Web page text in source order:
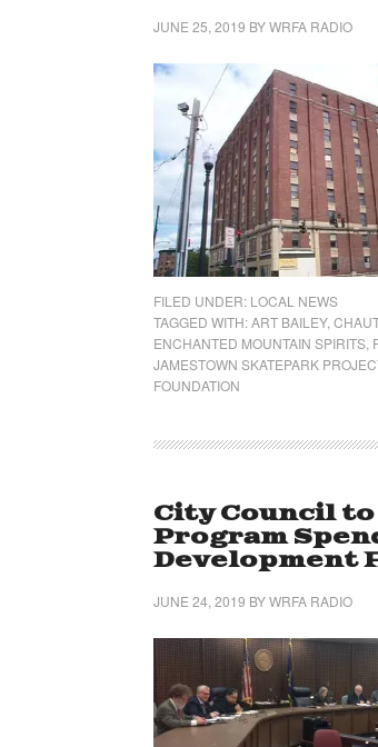
JUNE 25, 2019 BYWRFA RADIO
FILED UNDER: LOCAL NEWS
TAGGED WITH:ART BAILEY,
ENCHANTED MOUNTAIN SPIRITS
JAMESTOWN SKATEPARK
FOUNDATION
City Council to
Program
Development
JUNE 24, 2019 BYWRFA RADIO